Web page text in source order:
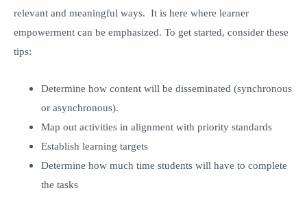
relevant and meaningful ways. It is here where learner
empowerment can be emphasized. To get started, consider these
tips:
Determine how content will be disseminated (synchronous
or asynchronous).
Map out activities in alignment with priority standards
Establish learning targets
Determine how much time students will have to complete
the tasks